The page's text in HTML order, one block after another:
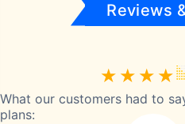
Reviews
What our customers had to
plans: